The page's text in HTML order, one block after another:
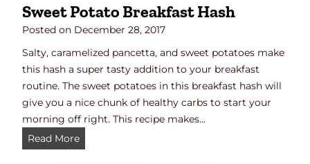
o
t
R
e
c
Sweet Potato Breakfast Hash
Posted on December 28, 2017
Salty, caramelized pancetta, and sweet potatoes make
this hash a super tasty addition to your breakfast
routine. The sweet potatoes in this breakfast hash will
give you a nice chunk of healthy carbs to start your
morning off right. This recipe makes…
Read MoreS